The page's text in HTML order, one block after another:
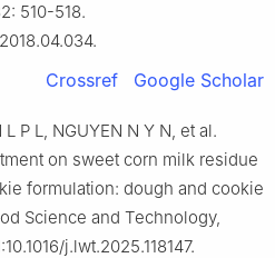
510-518.
Crossref Google Scholar
P L, NGUYEN N Y N, et al.
on sweet corn milk residue
formulation: dough and cookie
Science and Technology,
j.lwt.2025.118147.